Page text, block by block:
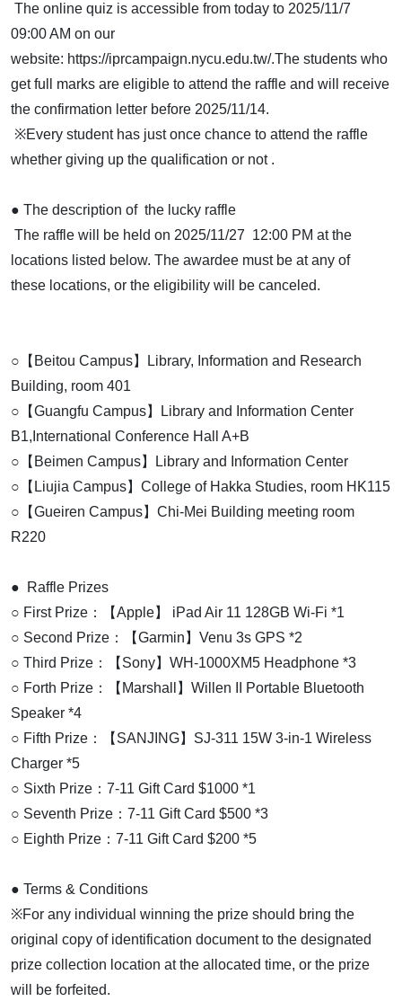
The online quiz is accessible from today to 2025/11/7
09:00 AM on our
website: https://iprcampaign.nycu.edu.tw/.The students who
get full marks are eligible to attend the raffle and will receive
the confirmation letter before 2025/11/14.
※Every student has just once chance to attend the raffle
whether giving up the qualification or not .
● The description of the lucky raffle
The raffle will be held on 2025/11/27 12:00 PM at the
locations listed below. The awardee must be at any of
these locations, or the eligibility will be canceled.
○【Beitou Campus】Library, Information and Research
Building, room 401
○【Guangfu Campus】Library and Information Center
B1,International Conference Hall A+B
○【Beimen Campus】Library and Information Center
○【Liujia Campus】College of Hakka Studies, room HK115
○【Gueiren Campus】Chi-Mei Building meeting room
R220
● Raffle Prizes
○ First Prize：【Apple】 iPad Air 11 128GB Wi-Fi *1
○ Second Prize：【Garmin】Venu 3s GPS *2
○ Third Prize：【Sony】WH-1000XM5 Headphone *3
○ Forth Prize：【Marshall】Willen II Portable Bluetooth
Speaker *4
○ Fifth Prize：【SANJING】SJ-311 15W 3-in-1 Wireless
Charger *5
○ Sixth Prize：7-11 Gift Card $1000 *1
○ Seventh Prize：7-11 Gift Card $500 *3
○ Eighth Prize：7-11 Gift Card $200 *5
● Terms & Conditions
※For any individual winning the prize should bring the
original copy of identification document to the designated
prize collection location at the allocated time, or the prize
will be forfeited.